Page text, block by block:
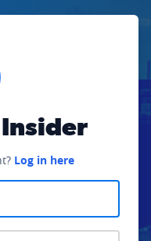
Insider
Log in here